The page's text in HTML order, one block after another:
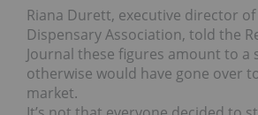
Riana Durett, executive director
Dispensary Association, told the
Journal these figures amount to a
otherwise would have gone over
market.